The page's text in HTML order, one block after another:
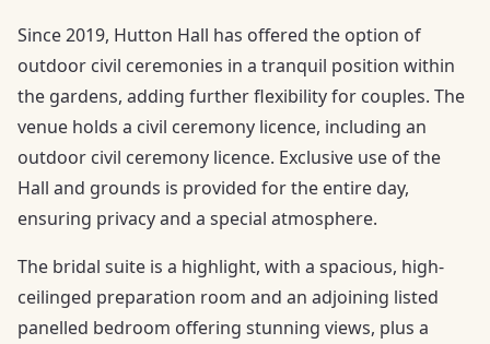
Since 2019, Hutton Hall has offered the option of
outdoor civil ceremonies in a tranquil position within
the gardens, adding further flexibility for couples. The
venue holds a civil ceremony licence, including an
outdoor civil ceremony licence. Exclusive use of the
Hall and grounds is provided for the entire day,
ensuring privacy and a special atmosphere.
The bridal suite is a highlight, with a spacious, high-
ceilinged preparation room and an adjoining listed
panelled bedroom offering stunning views, plus a